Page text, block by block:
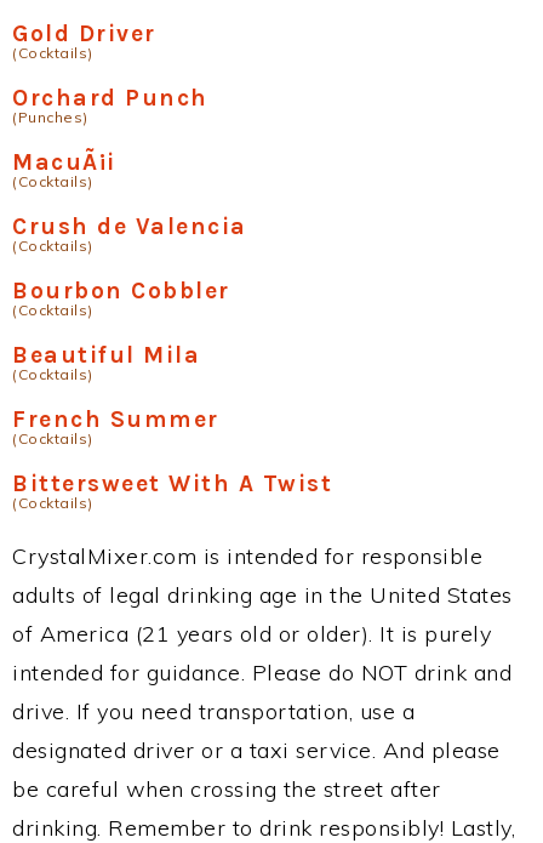
Gold Driver
(Cocktails)
Orchard Punch
(Punches)
MacuÃ¡i
(Cocktails)
Crush de Valencia
(Cocktails)
Bourbon Cobbler
(Cocktails)
Beautiful Mila
(Cocktails)
French Summer
(Cocktails)
Bittersweet With A Twist
(Cocktails)
CrystalMixer.com is intended for responsible
adults of legal drinking age in the United States
of America (21 years old or older). It is purely
intended for guidance. Please do NOT drink and
drive. If you need transportation, use a
designated driver or a taxi service. And please
be careful when crossing the street after
drinking. Remember to drink responsibly! Lastly,